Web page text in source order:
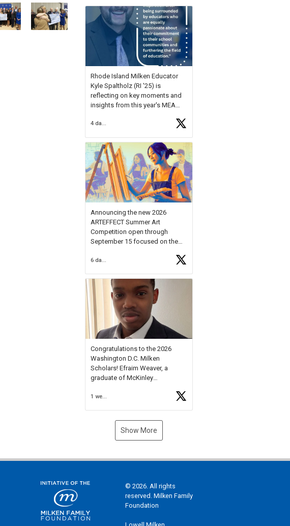
Rhode Island Milken Educator
Kyle Spaltholz (RI '25) is
reflecting on key moments and
insights from this year's MEA
Forum, Kyle shared, "After the
Milken Educator Awards Forum, I
left feeling renewed and
motivated as an educator. I felt
onhttps://t.co/x5cZ14Ptt7
4 days ago
Announcing the new 2026
ARTEFFECT Summer Art
Competition open through
September 15 focused on the
young artists in grades 9–12
available.
Check out more than 40 Unsung
Heroes for creative inspiration
and new Spotlight
https://t.co/jq1lg3RAHO
Congratulations to the 2026
Washington D.C. Milken
Scholars! Efraim Weaver, a
graduate of McKinley
National Merit Commended
Museum, and Diamond
1 week ago
Show More
© 2026. All rights
reserved. Milken Family
Foundation